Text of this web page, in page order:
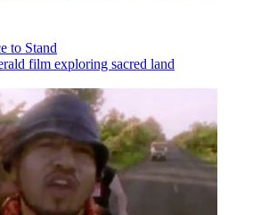
to Stand
film exploring sacred land